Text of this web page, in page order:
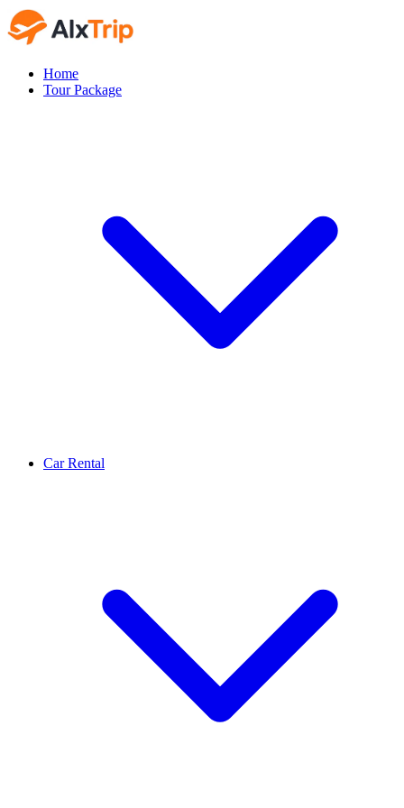
Home
Tour Package
Car Rental